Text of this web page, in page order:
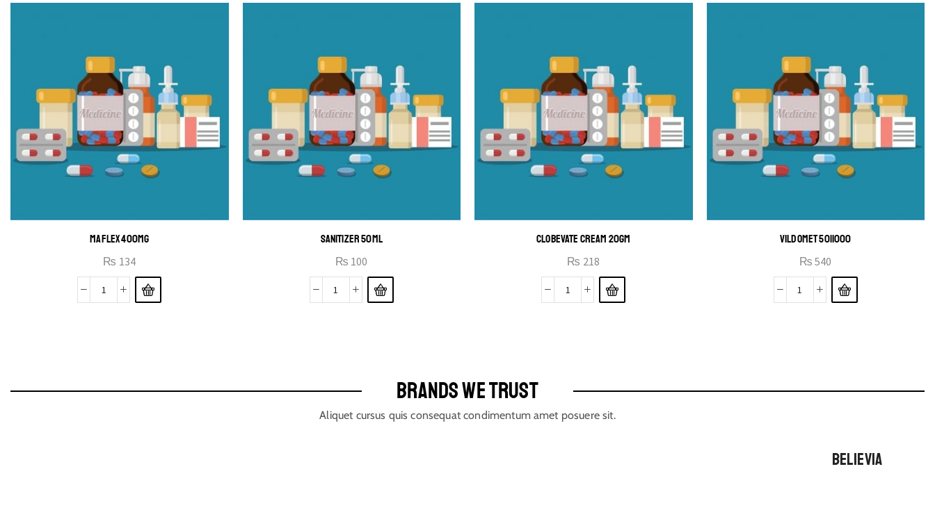
MAFLEX 400MG
₨ 134
SANITIZER 50ML
₨ 100
CLOBEVATE CREAM 20GM
₨ 218
VILDOMET 50|1000
₨ 540
BRANDS WE TRUST
Aliquet cursus quis consequat condimentum amet posuere sit.
BELIEVIA